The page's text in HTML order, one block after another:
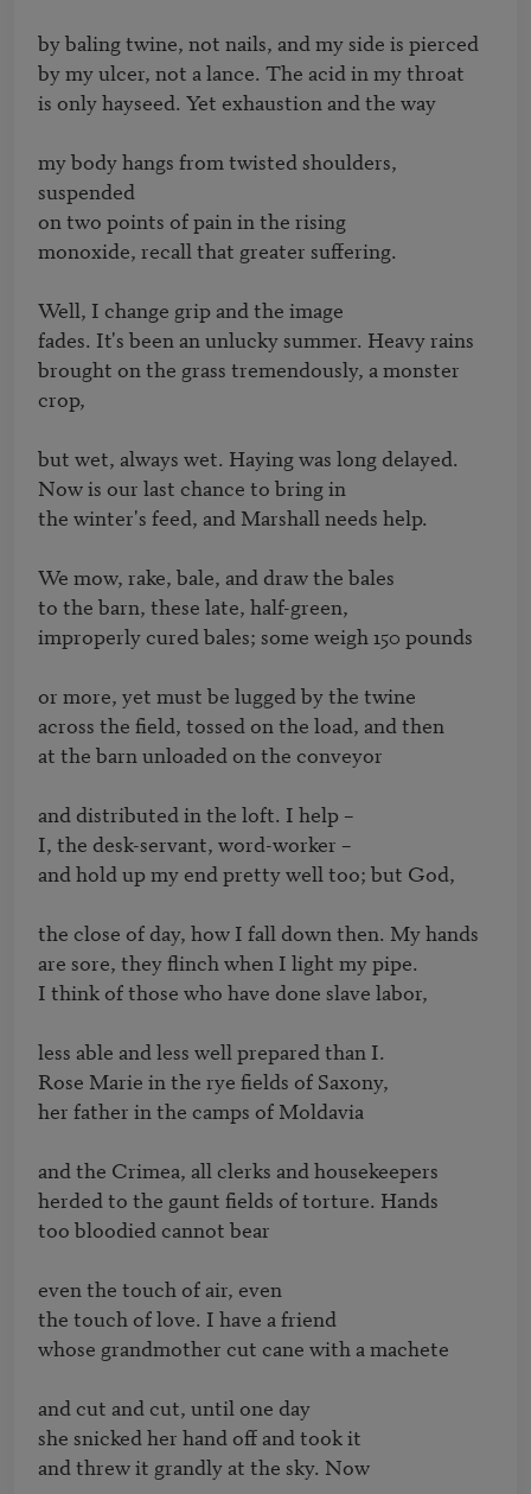
by baling twine, not nails, and my side is pierced
by my ulcer, not a lance. The acid in my throat
is only hayseed. Yet exhaustion and the way
my body hangs from twisted shoulders,
suspended
on two points of pain in the rising
monoxide, recall that greater suffering.
Well, I change grip and the image
fades. It's been an unlucky summer. Heavy rains
brought on the grass tremendously, a monster
crop,
but wet, always wet. Haying was long delayed.
Now is our last chance to bring in
the winter's feed, and Marshall needs help.
We mow, rake, bale, and draw the bales
to the barn, these late, half-green,
improperly cured bales; some weigh 150 pounds
or more, yet must be lugged by the twine
across the field, tossed on the load, and then
at the barn unloaded on the conveyor
and distributed in the loft. I help –
I, the desk-servant, word-worker –
and hold up my end pretty well too; but God,
the close of day, how I fall down then. My hands
are sore, they flinch when I light my pipe.
I think of those who have done slave labor,
less able and less well prepared than I.
Rose Marie in the rye fields of Saxony,
her father in the camps of Moldavia
and the Crimea, all clerks and housekeepers
herded to the gaunt fields of torture. Hands
too bloodied cannot bear
even the touch of air, even
the touch of love. I have a friend
whose grandmother cut cane with a machete
and cut and cut, until one day
she snicked her hand off and took it
and threw it grandly at the sky. Now